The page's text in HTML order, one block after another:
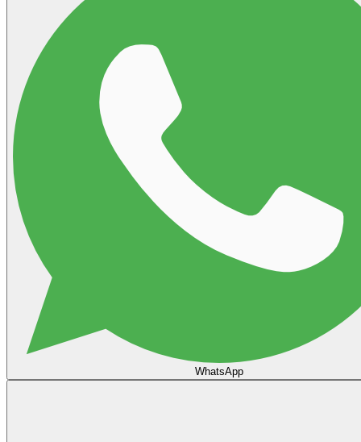
WhatsApp